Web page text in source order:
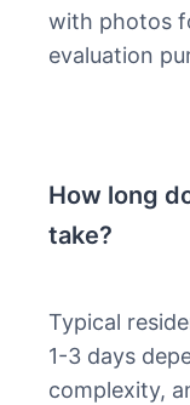
with photos
evaluation
How long
take?
Typical
1-3 days
complexity,